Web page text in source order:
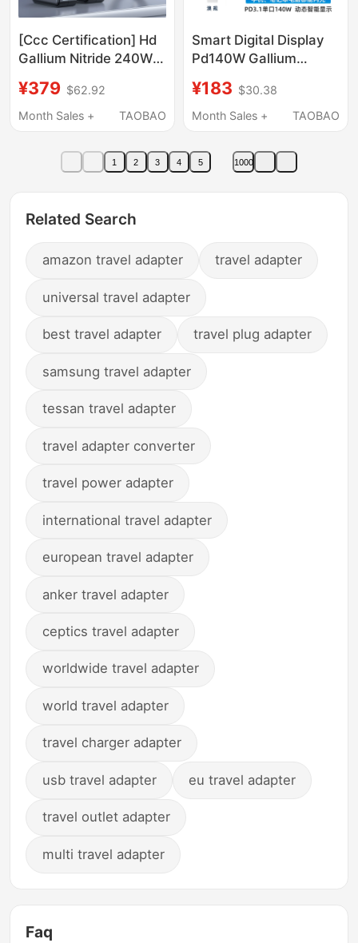
[Ccc Certification] Hd
Gallium Nitride 240W
Lenovo Legion
R/Y7000P/R9000P/Y9000X/Thinkbook16P
Power Adapter 230W
¥379 $62.92
Month Sales +
TAOBAO
Smart Digital Display
Pd140W Gallium
Charger Fast Charging
Flash Charging
Head for Mobile
Phones, Computers,
¥183 $30.38
Month Sales +
TAOBAO
1 2 3 4 5 1000
Related Search
amazon travel adapter travel adapter
universal travel adapter
best travel adapter travel plug adapter
samsung travel adapter
tessan travel adapter
travel adapter converter
travel power adapter
international travel adapter
european travel adapter
anker travel adapter
ceptics travel adapter
worldwide travel adapter
world travel adapter
travel charger adapter
usb travel adapter eu travel adapter
travel outlet adapter
multi travel adapter
Faq